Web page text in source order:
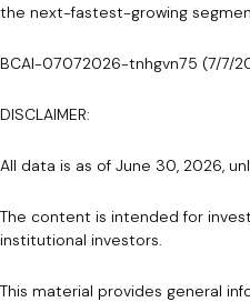
the next-fastest-growing
BCAI-07072026-tnhgvn75 (7/7/
DISCLAIMER:
All data is as of June 30, 2026,
The content is intended for
institutional investors.
This material provides general